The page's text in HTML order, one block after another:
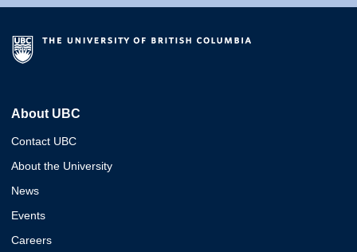
About UBC
Contact UBC
About the University
News
Events
Careers